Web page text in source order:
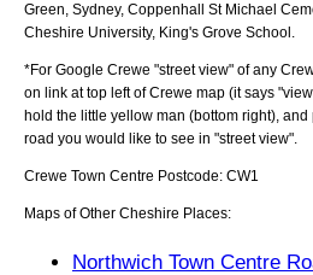
Green, Sydney, Coppenhall St Michael
Cheshire University, King's Grove School
*For Google Crewe "street view" of any
on link at top left ofCrewe map (it says
hold the little yellow man (bottom right),
road you would like to see in "street view".
Crewe Town Centre Postcode: CW1
Maps of Other Cheshire Places:
Northwich Town Centre